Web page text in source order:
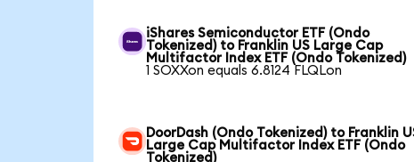
iShares Semiconductor ETF (Ondo
Tokenized) to Franklin US Large Cap
Multifactor Index ETF (Ondo Tokenized)
1 SOXXon equals 6.8124 FLQLon
DoorDash (Ondo Tokenized) to Franklin
Large Cap Multifactor Index ETF (Ondo
Tokenized)